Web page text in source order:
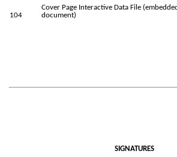
104
Cover Page Interactive Data File
document)
SIGNATURES